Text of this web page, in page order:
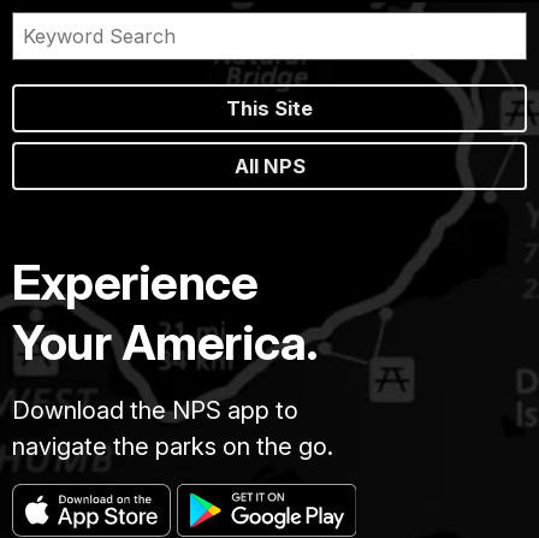
This Site
All NPS
Experience
Your America.
Download the NPS app to
navigate the parks on the go.